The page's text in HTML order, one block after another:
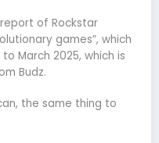
of Rockstar
games”, which
March 2025, which is
Budz.
the same thing to